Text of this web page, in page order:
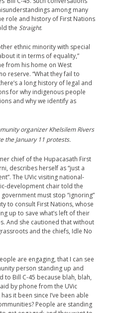
among many
role and history of First Nations
the Straight.
ethnic minority with special
it in terms of equality,”
from his home on West
reserve. “What they fail to
a long history of legal and
for why indigenous people
and why we identify as
organizer Khelsilem Rivers
the January 11 protests.
chief of the Hupacasath First
describes herself as “just a
The UVic visiting national-
development chair told the
must stop “ignoring”
to consult First Nations, whose
up to save what’s left of their
And she cautioned that without
and the chiefs, Idle No
are engaging, that I can see
person standing up and
to Bill C-45 because blah, blah,
by phone from the UVic
it been since I’ve been able
People are standing